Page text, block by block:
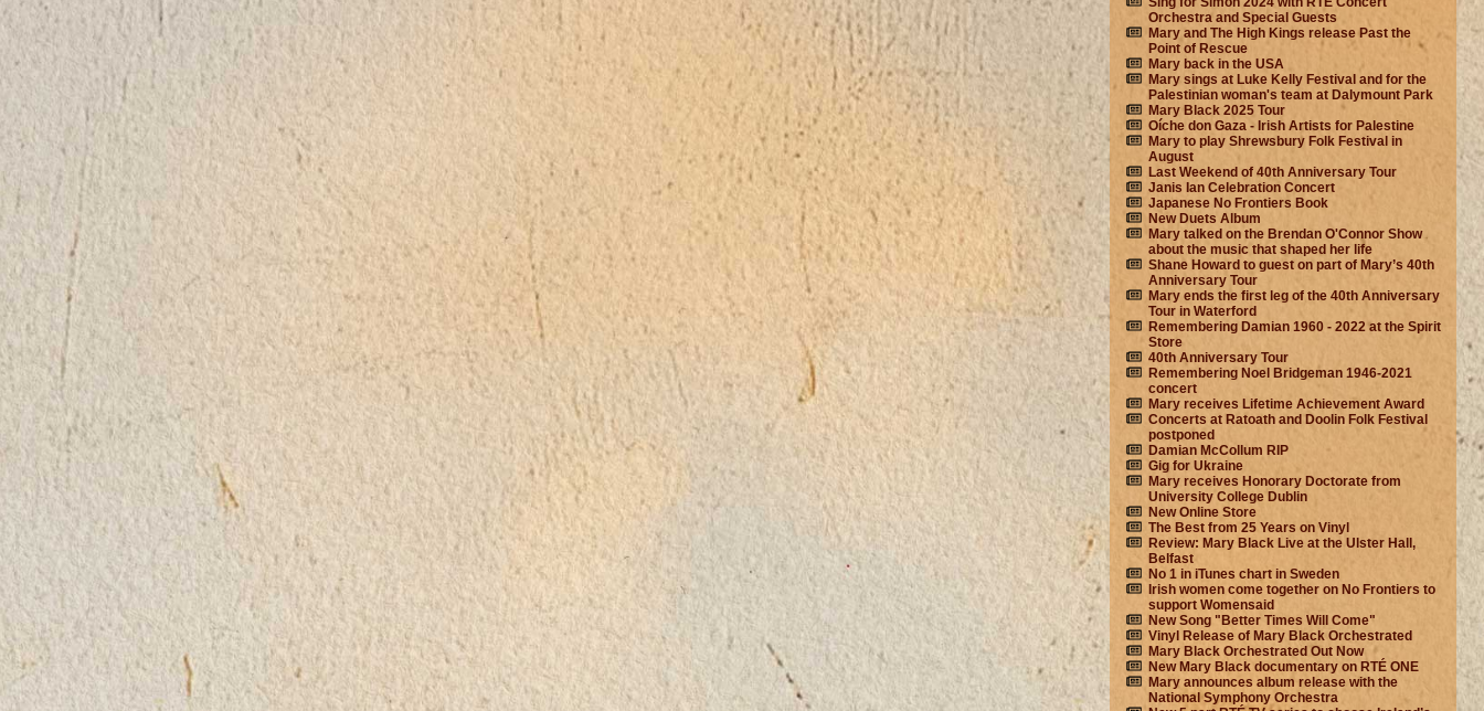
Orchestra and Special Guests
Mary and The High Kings release Past the
Point of Rescue
Mary back in the USA
Mary sings at Luke Kelly Festival and for the
Palestinian woman's team at Dalymount Park
Mary Black 2025 Tour
Oíche don Gaza - Irish Artists for Palestine
Mary to play Shrewsbury Folk Festival in
August
Last Weekend of 40th Anniversary Tour
Janis Ian Celebration Concert
Japanese No Frontiers Book
New Duets Album
Mary talked on the Brendan O'Connor Show
about the music that shaped her life
Shane Howard to guest on part of Mary’s 40th
Anniversary Tour
Mary ends the first leg of the 40th Anniversary
Tour in Waterford
Remembering Damian 1960 - 2022 at the Spirit
Store
40th Anniversary Tour
Remembering Noel Bridgeman 1946-2021
concert
Mary receives Lifetime Achievement Award
Concerts at Ratoath and Doolin Folk Festival
postponed
Damian McCollum RIP
Gig for Ukraine
Mary receives Honorary Doctorate from
University College Dublin
New Online Store
The Best from 25 Years on Vinyl
Review: Mary Black Live at the Ulster Hall,
Belfast
No 1 in iTunes chart in Sweden
Irish women come together on No Frontiers to
support Womensaid
New Song "Better Times Will Come"
Vinyl Release of Mary Black Orchestrated
Mary Black Orchestrated Out Now
New Mary Black documentary on RTÉ ONE
Mary announces album release with the
National Symphony Orchestra